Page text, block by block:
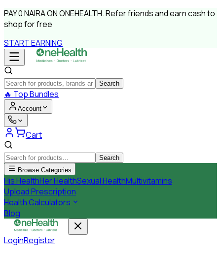
PAY0 NAIRAON ONEHEALTH.Refer friends and earn cash to
shop for free
START EARNING
Search
🔥 Top Bundles
Account
Cart
Search
Browse Categories
His HealthHer HealthSexual HealthMultivitamins
Upload Prescription
Health Calculators
Blog
LoginRegister